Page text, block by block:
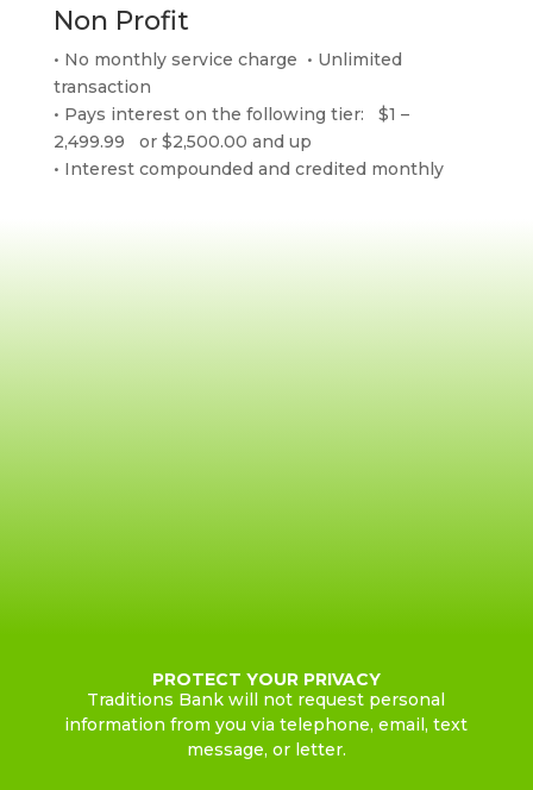
Non Profit
• No monthly service charge • Unlimited
transaction
• Pays interest on the following tier: $1 –
2,499.99 or $2,500.00 and up
• Interest compounded and credited monthly
PROTECT YOUR PRIVACY
Traditions Bank will not request personal
information from you via telephone, email, text
message, or letter.